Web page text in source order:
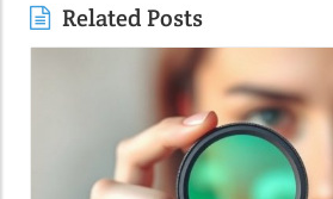
Related Posts